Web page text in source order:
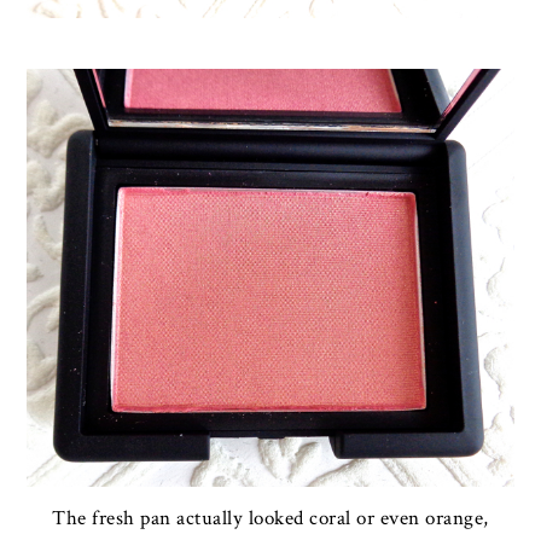
The fresh pan actually looked coral or even orange,